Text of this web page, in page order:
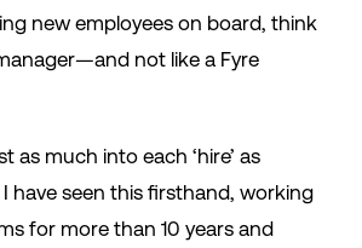
new employees on board, think
not like a Fyre
as much into each ‘hire’ as
have seen this firsthand, working
for more than 10 years and